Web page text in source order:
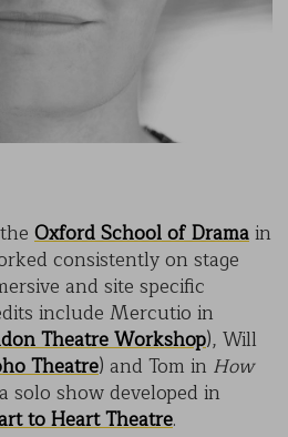
Oxford School of Dramain
consistently on stage
and site specific
include Mercutio in
Theatre Workshop), Will
Theatre) and Tom in How
solo show developed in
to Heart Theatre.